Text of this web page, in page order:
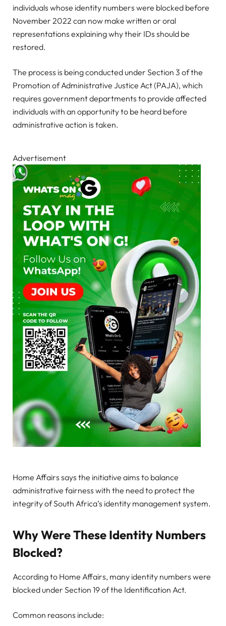
individuals whose identity numbers were blocked before
November 2022 can now make written or oral
representations explaining why their IDs should be
restored.
The process is being conducted under Section 3 of the
Promotion of Administrative Justice Act (PAJA), which
requires government departments to provide affected
individuals with an opportunity to be heard before
administrative action is taken.
Advertisement
Home Affairs says the initiative aims to balance
administrative fairness with the need to protect the
integrity of South Africa’s identity management system.
Why Were These Identity Numbers
Blocked?
According to Home Affairs, many identity numbers were
blocked under Section 19 of the Identification Act.
Common reasons include: